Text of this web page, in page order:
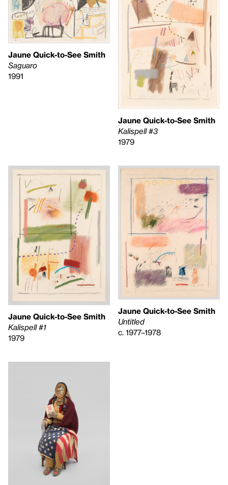
Jaune Quick-to-See Smith
Saguaro
1991
Jaune Quick-to-See Smith
Kalispell #3
1979
Jaune Quick-to-See Smith
Kalispell #1
1979
Jaune Quick-to-See Smith
Untitled
c. 1977–1978